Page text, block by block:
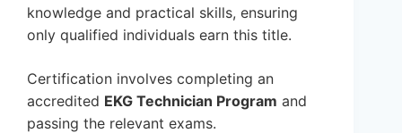
knowledge and practical skills, ensuring
only qualified individuals earn this title.
Certification involves completing an
accredited EKG Technician Program and
passing the relevant exams.